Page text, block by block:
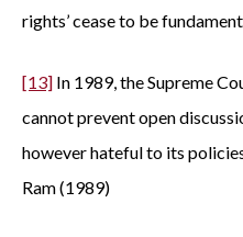
rights’ cease to be
[13] In 1989, the Supreme
cannot prevent open
however hateful to its
Ram (1989)